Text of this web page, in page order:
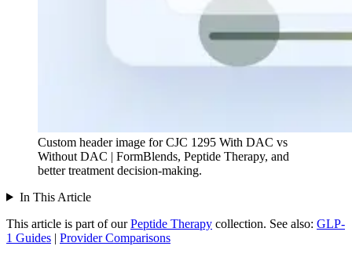
Custom header image for CJC 1295 With DAC vs
Without DAC | FormBlends, Peptide Therapy, and
better treatment decision-making.
In This Article
This article is part of our Peptide Therapy collection. See also: GLP-
1 Guides | Provider Comparisons